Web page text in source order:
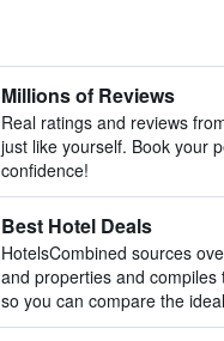
Millions of Reviews
Real ratings and reviews
just like yourself. Book your
confidence!
Best Hotel Deals
HotelsCombined sources
and properties and compiles
so you can compare the